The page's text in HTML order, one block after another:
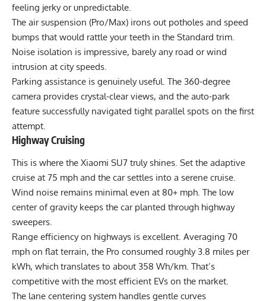
feeling jerky or unpredictable.
The air suspension (Pro/Max) irons out potholes and speed
bumps that would rattle your teeth in the Standard trim.
Noise isolation is impressive, barely any road or wind
intrusion at city speeds.
Parking assistance is genuinely useful. The 360-degree
camera provides crystal-clear views, and the auto-park
feature successfully navigated tight parallel spots on the first
attempt.
Highway Cruising
This is where the Xiaomi SU7 truly shines. Set the adaptive
cruise at 75 mph and the car settles into a serene cruise.
Wind noise remains minimal even at 80+ mph. The low
center of gravity keeps the car planted through highway
sweepers.
Range efficiency on highways is excellent. Averaging 70
mph on flat terrain, the Pro consumed roughly 3.8 miles per
kWh, which translates to about 358 Wh/km. That’s
competitive with the most efficient EVs on the market.
The lane centering system handles gentle curves